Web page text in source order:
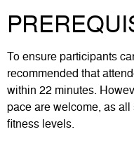
To ensure participants
recommended that
within 22 minutes.
pace are welcome, as
fitness levels.